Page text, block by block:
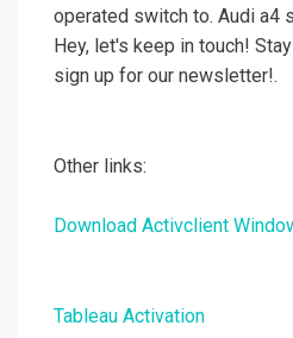
operated switch to. Audi a4
Hey, let's keep in touch!
sign up for our newsletter!.
Other links:
Download Activclient
Tableau Activation